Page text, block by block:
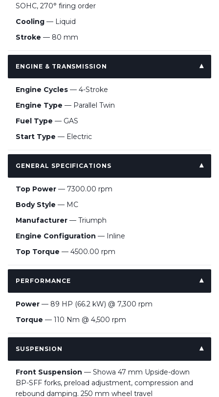
SOHC, 270° firing order
Cooling — Liquid
Stroke — 80 mm
ENGINE & TRANSMISSION
Engine Cycles — 4-Stroke
Engine Type — Parallel Twin
Fuel Type — GAS
Start Type — Electric
GENERAL SPECIFICATIONS
Top Power — 7300.00 rpm
Body Style — MC
Manufacturer — Triumph
Engine Configuration — Inline
Top Torque — 4500.00 rpm
PERFORMANCE
Power — 89 HP (66.2 kW) @ 7,300 rpm
Torque — 110 Nm @ 4,500 rpm
SUSPENSION
Front Suspension — Showa 47 mm Upside-down
BP-SFF forks, preload adjustment, compression and
rebound damping. 250 mm wheel travel